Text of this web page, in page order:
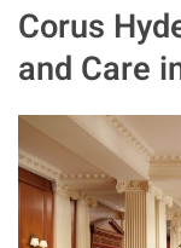
Corus
and Care